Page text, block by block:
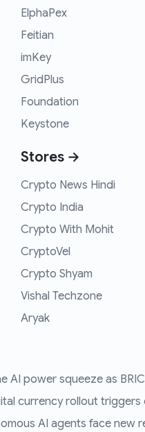
ElphaPex
Feitian
imKey
GridPlus
Foundation
Keystone
Stores →
Crypto News Hindi
Crypto India
Crypto With Mohit
CryptoVel
Crypto Shyam
Vishal Techzone
Aryak
AI power squeeze as
currency rollout
AI agents face new